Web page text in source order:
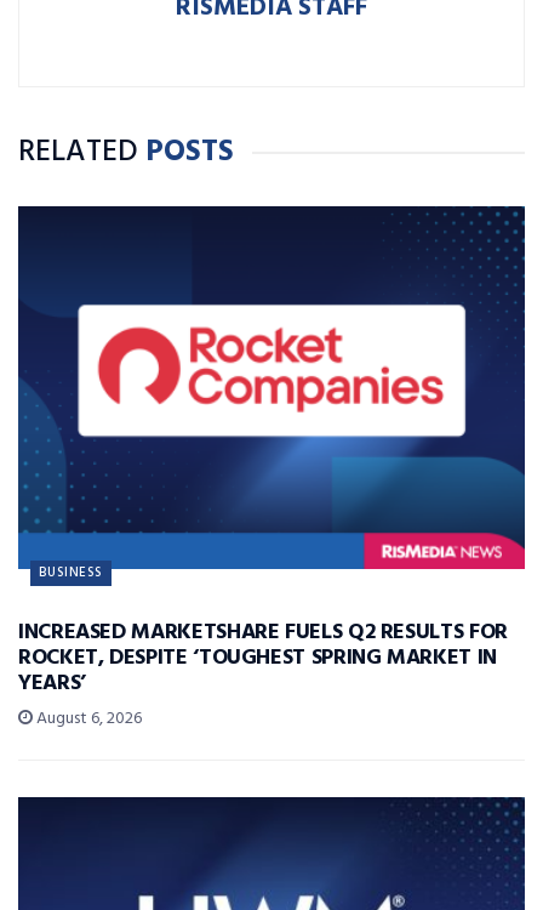
RELATED POSTS
BUSINESS
INCREASED MARKETSHARE FUELS Q2 RESULTS FOR
ROCKET, DESPITE ‘TOUGHEST SPRING MARKET IN
YEARS’
August 6, 2026